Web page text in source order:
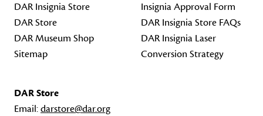
DAR Insignia Store
DAR Store
DAR Museum Shop
Sitemap
Insignia Approval Form
DAR Insignia Store FAQs
DAR Insignia Laser
Conversion Strategy
DAR Store
Email:darstore@dar.org